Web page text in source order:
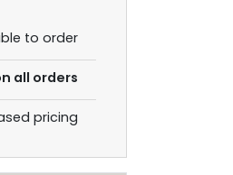
to order
all orders
pricing